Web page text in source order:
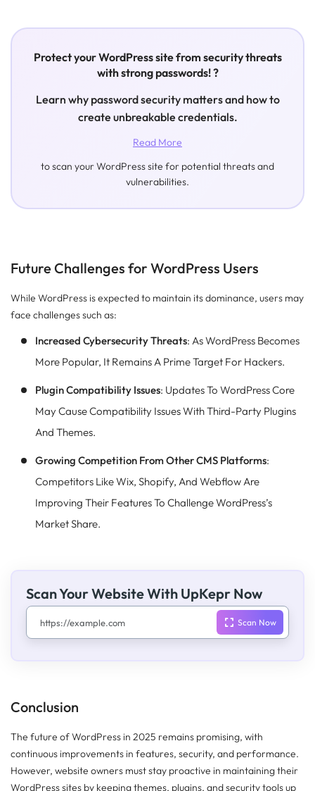
Protect your WordPress site from security threats
with strong passwords! ?
Learn why password security matters and how to
create unbreakable credentials.
Read More
to scan your WordPress site for potential threats and
vulnerabilities.
Future Challenges for WordPress Users
While WordPress is expected to maintain its dominance, users may
face challenges such as:
Increased Cybersecurity Threats: As WordPress Becomes
More Popular, It Remains A Prime Target For Hackers.
Plugin Compatibility Issues: Updates To WordPress Core
May Cause Compatibility Issues With Third-Party Plugins
And Themes.
Growing Competition From Other CMS Platforms:
Competitors Like Wix, Shopify, And Webflow Are
Improving Their Features To Challenge WordPress’s
Market Share.
Scan Your Website With UpKepr Now
Conclusion
The future of WordPress in 2025 remains promising, with
continuous improvements in features, security, and performance.
However, website owners must stay proactive in maintaining their
WordPress sites by keeping themes, plugins, and security tools up